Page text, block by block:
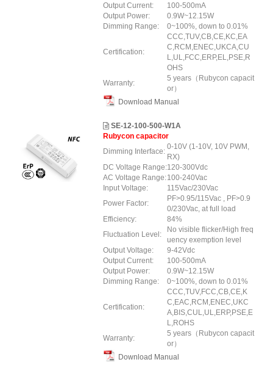
Output Current:
100-500mA
Output Power:
0.9W~12.15W
Dimming Range:
0~100%, down to 0.01%
Certification:
CCC,TUV,CB,CE,KC,EA
C,RCM,ENEC,UKCA,CU
L,UL,FCC,ERP,EL,PSE,R
OHS
Warranty:
5 years（Rubycon capacit
or）
Download Manual
SE-12-100-500-W1A
Rubycon capacitor
Dimming Interface:
0-10V (1-10V, 10V PWM,
RX)
DC Voltage Range:120-300Vdc
AC Voltage Range:100-240Vac
Input Voltage:
115Vac/230Vac
Power Factor:
PF>0.95/115Vac , PF>0.9
0/230Vac, at full load
Efficiency:
84%
Fluctuation Level:
No visible flicker/High freq
uency exemption level
Output Voltage:
9-42Vdc
Output Current:
100-500mA
Output Power:
0.9W~12.15W
Dimming Range:
0~100%, down to 0.01%
Certification:
CCC,TUV,FCC,CB,CE,K
C,EAC,RCM,ENEC,UKC
A,BIS,CUL,UL,ERP,PSE,E
L,ROHS
Warranty:
5 years（Rubycon capacit
or）
Download Manual